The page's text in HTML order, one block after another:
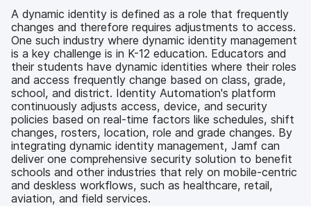
A dynamic identity is defined as a role that frequently
changes and therefore requires adjustments to access.
One such industry where dynamic identity management
is a key challenge is in K-12 education. Educators and
their students have dynamic identities where their roles
and access frequently change based on class, grade,
school, and district. Identity Automation's platform
continuously adjusts access, device, and security
policies based on real-time factors like schedules, shift
changes, rosters, location, role and grade changes. By
integrating dynamic identity management, Jamf can
deliver one comprehensive security solution to benefit
schools and other industries that rely on mobile-centric
and deskless workflows, such as healthcare, retail,
aviation, and field services.